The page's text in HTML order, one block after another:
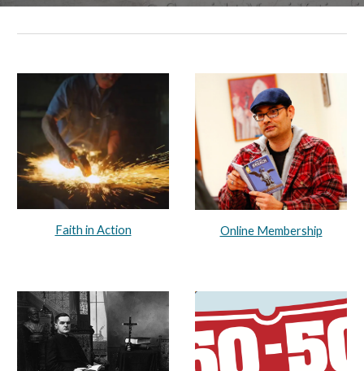
Faith in Action Online Membership